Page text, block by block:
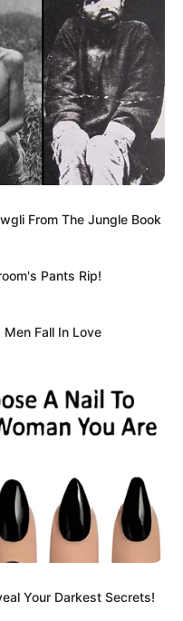
WTF”
have criticized
for adding the
of the original
George R. R.